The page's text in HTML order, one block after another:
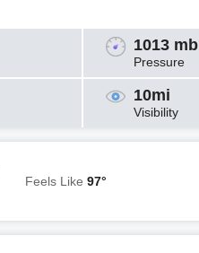
1013 mb
Pressure
10mi
Visibility
Feels Like 97°